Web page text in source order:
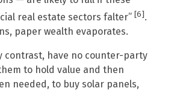
real estate sectors falter” [6].
paper wealth evaporates.
contrast, have no counter-party
to hold value and then
needed, to buy solar panels,